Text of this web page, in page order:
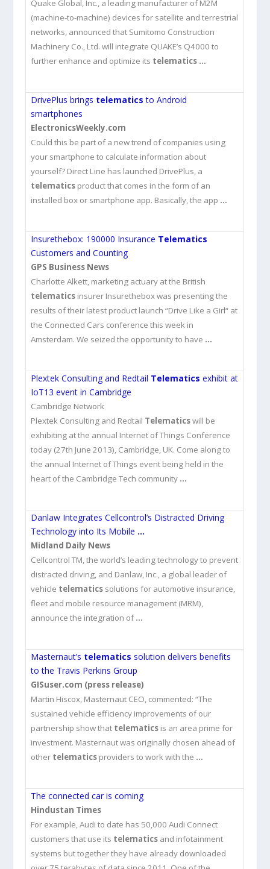
Quake Global, Inc., a leading manufacturer of M2M
(machine-to-machine) devices for satellite and terrestrial
networks, announced that Sumitomo Construction
Machinery Co., Ltd. will integrate QUAKE’s Q4000 to
further enhance and optimize its telematics …
DrivePlus brings telematics to Android
smartphones
ElectronicsWeekly.com
Could this be part of a new trend of companies using
your smartphone to calculate information about
yourself? Direct Line has launched DrivePlus, a
telematics product that comes in the form of an
installed box or smartphone app. Basically, the app …
Insurethebox: 190000 Insurance Telematics
Customers and Counting
GPS Business News
Charlotte Alkett, marketing actuary at the British
telematics insurer Insurethebox was presenting the
results of their latest product launch “Drive Like a Girl“ at
the Connected Cars conference this week in
Amsterdam. We seized the opportunity to have …
Plextek Consulting and Redtail Telematics exhibit at
IoT13 event in Cambridge
Cambridge Network
Plextek Consulting and Redtail Telematicswill be
exhibiting at the annual Internet of Things Conference
today (27th June 2013), Cambridge, UK. Come along to
the annual Internet of Things event being held in the
heart of the Cambridge Tech community …
Danlaw Integrates Cellcontrol’s Distracted Driving
Technology into Its Mobile …
Midland Daily News
Cellcontrol TM, the world’s leading technology to prevent
distracted driving, and Danlaw, Inc., a global leader of
vehicle telematics solutions for automotive insurance,
fleet and mobile resource management (MRM),
announce the integration of…
Masternaut’s telematics solution delivers benefits
to the Travis Perkins Group
GISuser.com (press release)
Martin Hiscox, Masternaut CEO, commented: “The
sustained vehicle efficiency improvements of our
partnership show that telematics is an area prime for
investment. Masternaut was originally chosen ahead of
other telematics providers to work with the …
The connected car is coming
Hindustan Times
For example, Audi to date has 50,000 Audi Connect
customers that use its telematics and infotainment
systems but together they have already downloaded